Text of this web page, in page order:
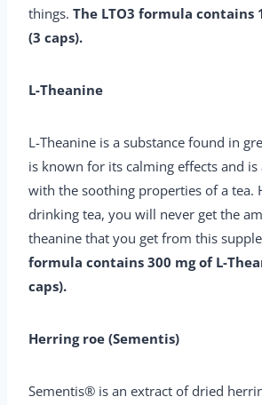
things. The LTO3 formula contains
(3 caps).
L-Theanine
L-Theanine is a substance found in
is known for its calming effects and is
with the soothing properties of a tea.
drinking tea, you will never get the
theanine that you get from this
formula contains 300 mg of L-
caps).
Herring roe (Sementis)
Sementis® is an extract of dried